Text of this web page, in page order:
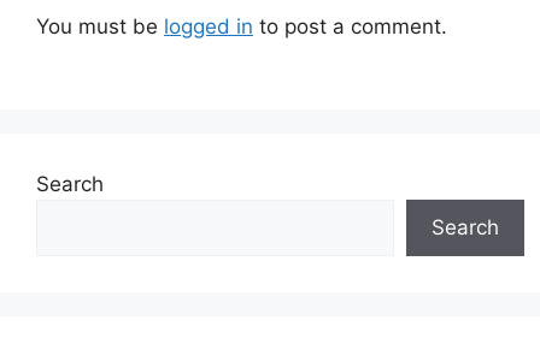
You must be logged in to post a comment.
Search
Search